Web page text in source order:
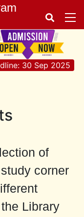
30 Sep 2025
of
corner
Library